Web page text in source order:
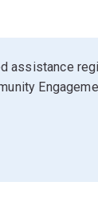
assistance